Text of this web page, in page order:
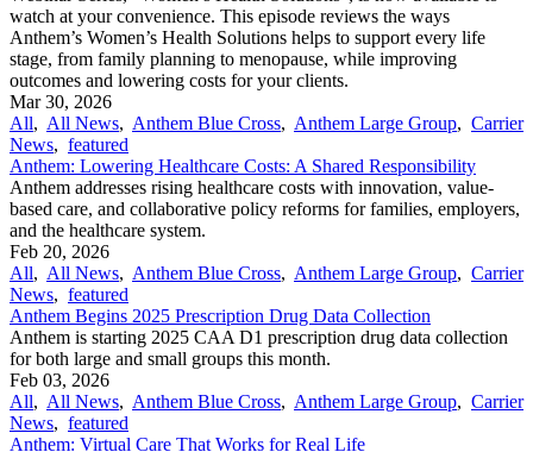
watch at your convenience. This episode reviews the ways
Anthem’s Women’s Health Solutions helps to support every life
stage, from family planning to menopause, while improving
outcomes and lowering costs for your clients.
Mar 30, 2026
All, All News, Anthem Blue Cross, Anthem Large Group, Carrier
News, featured
Anthem: Lowering Healthcare Costs: A Shared Responsibility
Anthem addresses rising healthcare costs with innovation, value-
based care, and collaborative policy reforms for families, employers,
and the healthcare system.
Feb 20, 2026
All, All News, Anthem Blue Cross, Anthem Large Group, Carrier
News, featured
Anthem Begins 2025 Prescription Drug Data Collection
Anthem is starting 2025 CAA D1 prescription drug data collection
for both large and small groups this month.
Feb 03, 2026
All, All News, Anthem Blue Cross, Anthem Large Group, Carrier
News, featured
Anthem: Virtual Care That Works for Real Life